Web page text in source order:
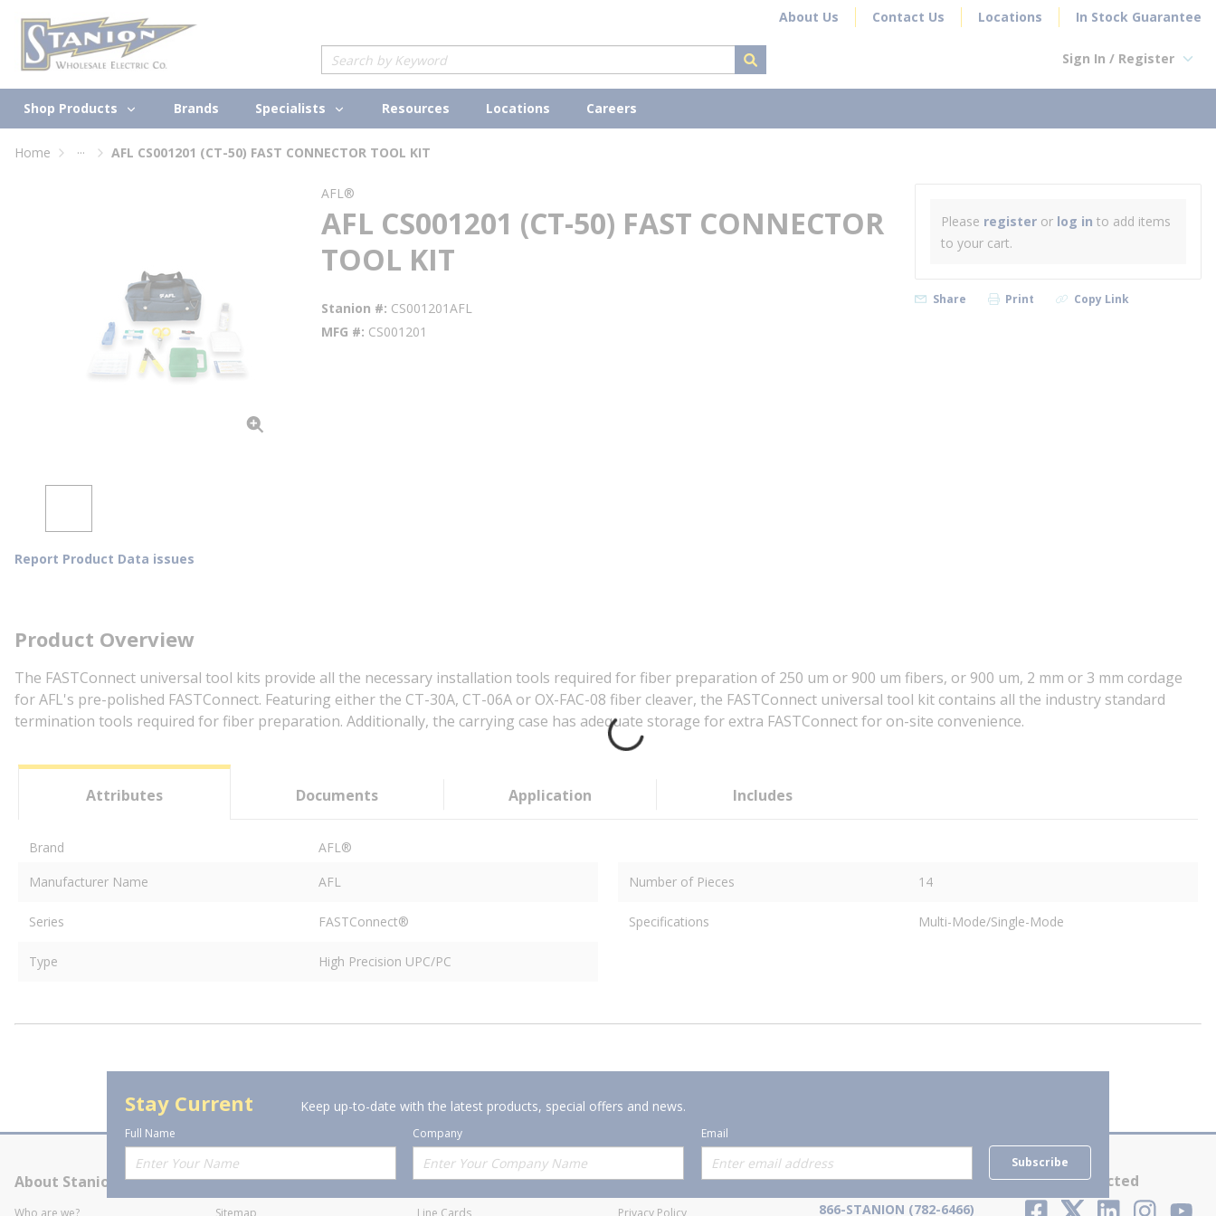
Skip to main content About Us Contact Us Locations In Stock Guarantee
Site Search
submit search
Sign In / Register
Shop Products Brands Specialists Resources Locations Careers
Home ... AFL CS001201 (CT-50) FAST CONNECTOR TOOL KIT
Report Product Data issues
AFL®
AFL CS001201 (CT-50) FAST CONNECTOR
TOOL KIT
Stanion # CS001201AFL
MFG # CS001201
Please register or log in to add items
to your cart.
Share Print Copy Link
Product Overview
The FASTConnect universal tool kits provide all the necessary installation tools required for fiber preparation of 250 um or 900 um fibers, or 900 um, 2 mm or 3 mm cordage
for AFL's pre-polished FASTConnect. Featuring either the CT-30A, CT-06A or OX-FAC-08 fiber cleaver, the FASTConnect universal tool kit contains all the industry standard
termination tools required for fiber preparation. Additionally, the carrying case has adequate storage for extra FASTConnect for on-site convenience.
Attributes Documents Application Includes
Brand
AFL®
Manufacturer Name
AFL Number of Pieces 14
Series FASTConnect® Specifications Multi-Mode/Single-Mode
Type High Precision UPC/PC
Stay Current Keep up-to-date with the latest products, special offers and news.
Full Name Company
Email
Subscribe
About Stanion
Who are we?
Corporate
Sitemap
Offerings
Line Cards
Policies
Privacy Policy
Contact Us
866-STANION (782-6466)
Stay Connected